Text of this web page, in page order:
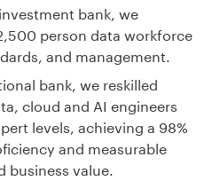
bank, we
person data workforce
and management.
bank, we reskilled
cloud and AI engineers
levels, achieving a 98%
and measurable
business value.